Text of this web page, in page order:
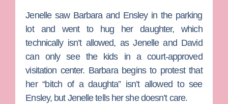
Jenelle saw Barbara and Ensley in the parking
lot and went to hug her daughter, which
technically isn’t allowed, as Jenelle and David
can only see the kids in a court-approved
visitation center. Barbara begins to protest that
her “bitch of a daughta” isn’t allowed to see
Ensley, but Jenelle tells her she doesn’t care.